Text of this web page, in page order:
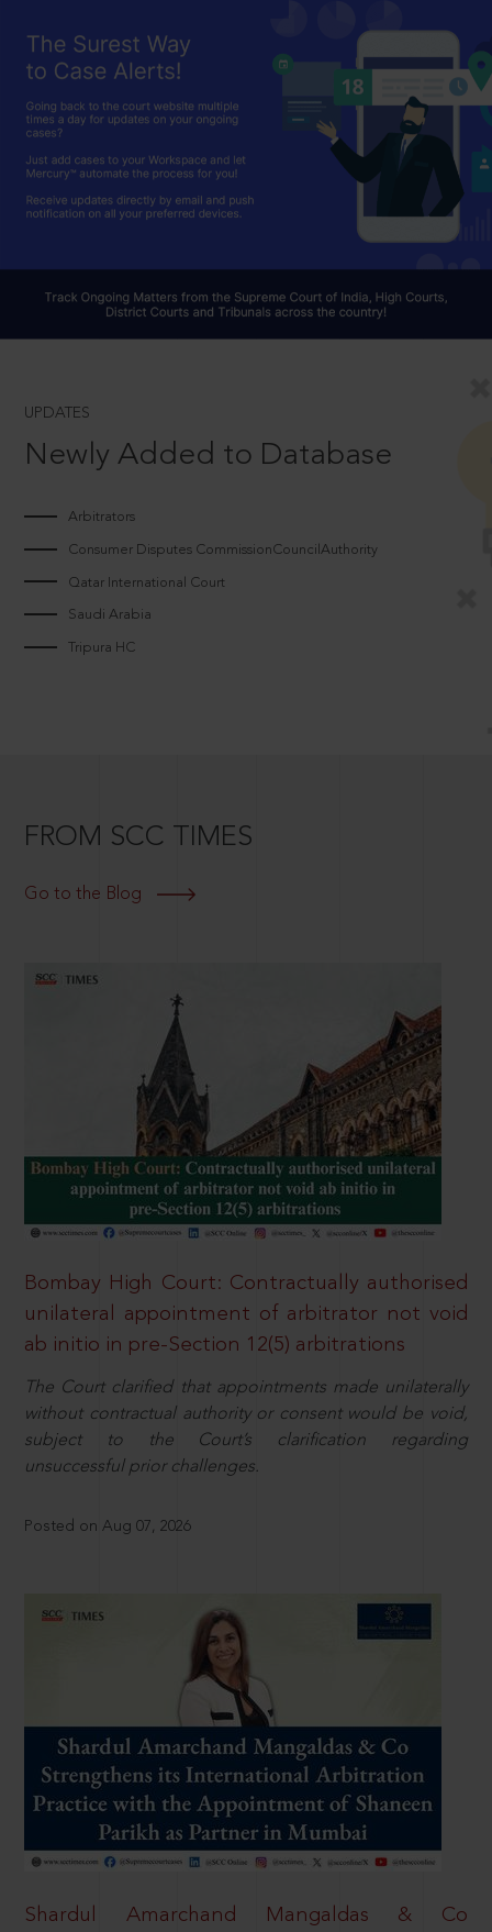
UPDATES
Newly Added to Database
Arbitrators
Consumer Disputes CommissionCouncilAuthority
Qatar International Court
Saudi Arabia
Tripura HC
FROM SCC TIMES
Go to the Blog
Bombay High Court: Contractually authorised
unilateral appointment of arbitrator not void
ab initio in pre-Section 12(5) arbitrations
The Court clarified that appointments made unilaterally
without contractual authority or consent would be void,
subject to the Court’s clarification regarding
unsuccessful prior challenges.
Posted on Aug 07, 2026
Shardul Amarchand Mangaldas & Co